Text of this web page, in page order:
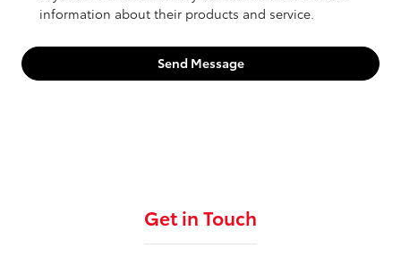
information about their products and service.
Send Message
Get in Touch